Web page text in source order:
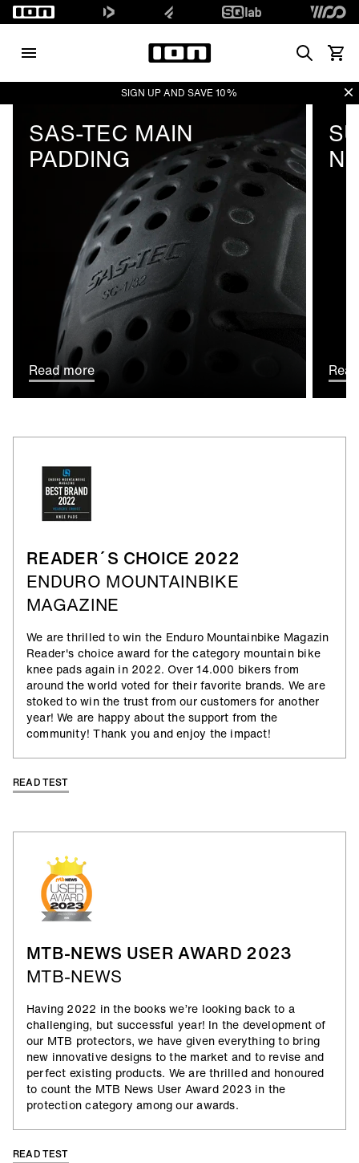
SearchView
SIGN UP AND SAVE 10%
SAS-TEC MAIN
PADDING
Read more
READER´S CHOICE 2022
ENDURO MOUNTAINBIKE
MAGAZINE
We are thrilled to win the Enduro Mountainbike Magazin
Reader's choice award for the category mountain bike
knee pads again in 2022. Over 14.000 bikers from
around the world voted for their favorite brands. We are
stoked to win the trust from our customers for another
year! We are happy about the support from the
community! Thank you and enjoy the impact!
READ TEST
MTB-NEWS USER AWARD 2023
MTB-NEWS
Having 2022 in the books we’re looking back to a
challenging, but successful year! In the development of
our MTB protectors, we have given everything to bring
new innovative designs to the market and to revise and
perfect existing products. We are thrilled and honoured
to count the MTB News User Award 2023 in the
protection category among our awards.
READ TEST